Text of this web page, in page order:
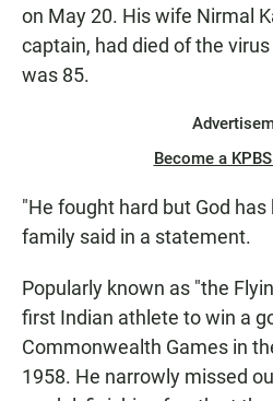
on May 20. His wife Nirmal
captain, had died of the
was 85.
Become a
"He fought hard but God has
family said in a statement.
Popularly known as "the
first Indian athlete to win a
Commonwealth Games in
1958. He narrowly missed